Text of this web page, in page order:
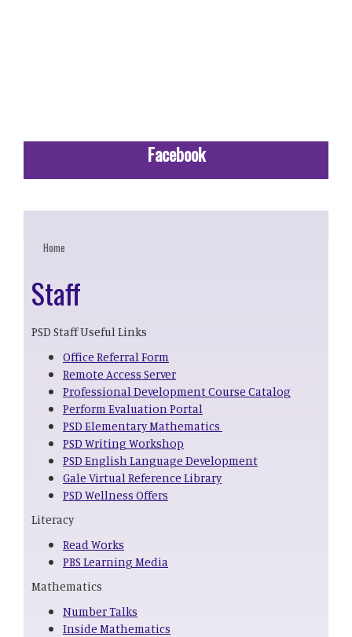
Facebook
Home
Staff
PSD Staff Useful Links
Office Referral Form
Remote Access Server
Professional Development Course Catalog
Perform Evaluation Portal
PSD Elementary Mathematics
PSD Writing Workshop
PSD English Language Development
Gale Virtual Reference Library
PSD Wellness Offers
Literacy
Read Works
PBS Learning Media
Mathematics
Number Talks
Inside Mathematics